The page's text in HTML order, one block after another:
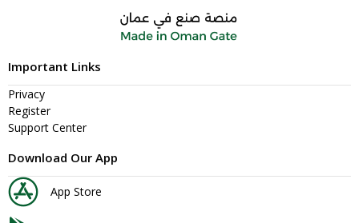
Important Links
Privacy
Register
Support Center
Download Our App
App Store